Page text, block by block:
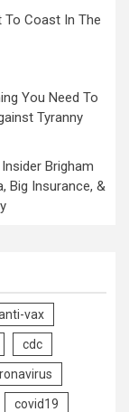
To Coast In The
You Need To
Tyranny
Brigham
Big Insurance, &
vax
cdc
covid19